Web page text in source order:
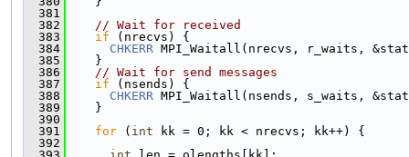
  381
  382
// Wait for received
  383
if (nrecvs) {
  384
CHKERR MPI_Waitall(nrecvs, r_waits,
  385
    }
  386
// Wait for send messages
  387
if (nsends) {
  388
CHKERR MPI_Waitall(nsends, s_waits,
  389
    }
  390
  391
for ( int kk = 0; kk < nrecvs; kk++) {
  392